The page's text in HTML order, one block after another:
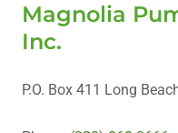
Magnolia
Inc.
P.O. Box 411 Long